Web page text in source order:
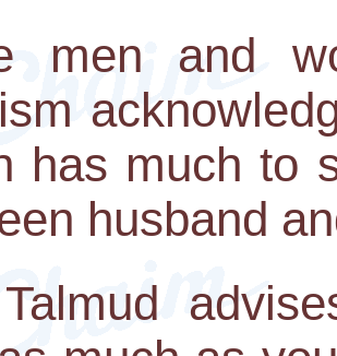
men and
has much to
husband